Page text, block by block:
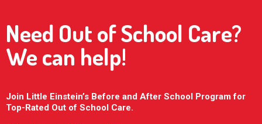
Need Out of School Care?
We can help!
Join Little Einstein’s Before and After School Program for
Top-Rated Out of School Care.